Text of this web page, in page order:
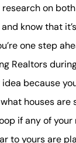
research on
know that
one step
Realtors
because
houses are
if any of your
to yours are